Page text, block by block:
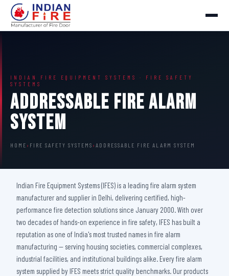
INDIAN FIRE EQUIPMENT SYSTEMS · FIRE SAFETY
SYSTEMS
Addressable Fire Alarm
System
HOME › FIRE SAFETY SYSTEMS › ADDRESSABLE FIRE ALARM SYSTEM
Indian Fire Equipment Systems (IFES) is a leading fire alarm system
manufacturer and supplier in Delhi, delivering certified, high-
performance fire detection solutions since January 2000. With over
two decades of hands-on experience in fire safety, IFES has built a
reputation as one of India's most trusted names in fire alarm
manufacturing — serving housing societies, commercial complexes,
industrial facilities, and institutional buildings alike. Every fire alarm
system supplied by IFES meets strict quality benchmarks. Our products